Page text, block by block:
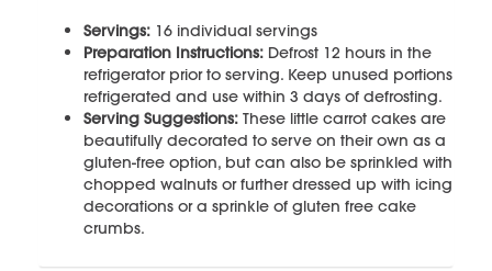
Servings: 16 individual servings
Preparation Instructions: Defrost 12 hours in the
refrigerator prior to serving. Keep unused portions
refrigerated and use within 3 days of defrosting.
Serving Suggestions: These little carrot cakes are
beautifully decorated to serve on their own as a
gluten-free option, but can also be sprinkled with
chopped walnuts or further dressed up with icing
decorations or a sprinkle of gluten free cake
crumbs.